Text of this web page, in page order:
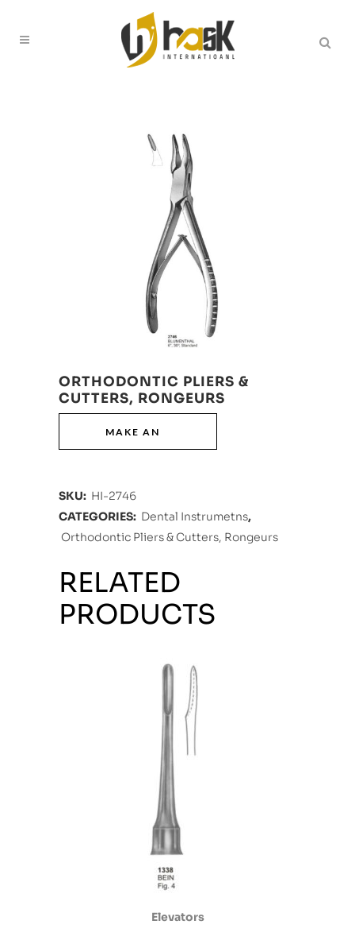
ORTHODONTIC PLIERS &
CUTTERS, RONGEURS
SKU: HI-2746
CATEGORIES: Dental Instrumetns,
Orthodontic Pliers & Cutters, Rongeurs
RELATED
PRODUCTS
Elevators